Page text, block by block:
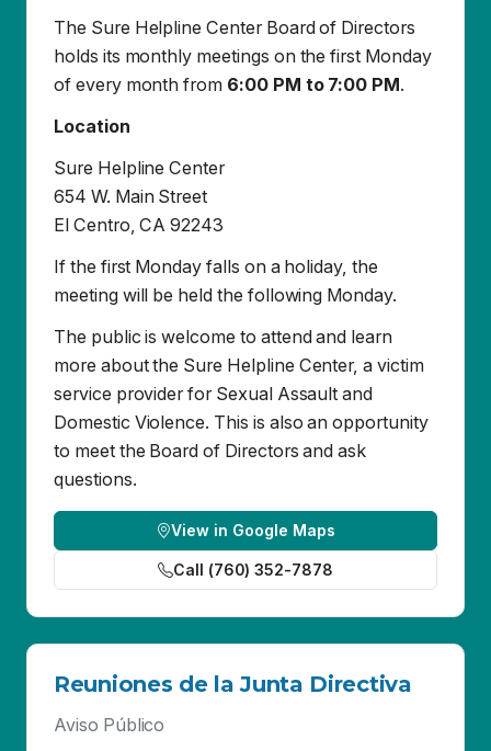
Sure Helpline Center
654 W. Main Street
El Centro, CA 92243
If the first Monday falls on a holiday, the
The public is welcome to attend and learn
more about the Sure Helpline Center, a victim
Domestic Violence. This is also an opportunity
to meet the Board of Directors and ask
questions.
View in Google Maps
Call (760) 352-7878
Reuniones de la Junta Directiva
Aviso Público
La Junta Directiva de Sure Helpline Center
lunes de cada mes de6:00 PM a 7:00 PM.
Lugar